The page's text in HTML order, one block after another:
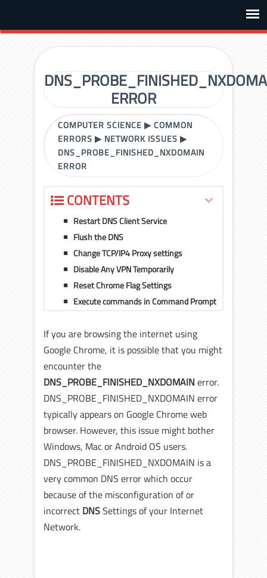
ERROR
COMPUTER SCIENCE ▶COMMON
ERRORS ▶ NETWORK ISSUES ▶
DNS_PROBE_FINISHED_NXDOMAIN
ERROR
CONTENTS
Restart DNS Client Service
Flush the DNS
Change TCP/IP4 Proxy settings
Disable Any VPN Temporarily
Reset Chrome Flag Settings
Execute commands in Command Prompt
If you are browsing the internet using
Google Chrome, it is possible that you might
encounter the
DNS_PROBE_FINISHED_NXDOMAIN error.
DNS_PROBE_FINISHED_NXDOMAIN error
typically appears on Google Chrome web
browser. However, this issue might bother
Windows, Mac or Android OS users.
DNS_PROBE_FINISHED_NXDOMAIN is a
very common DNS error which occur
because of the misconfiguration of or
incorrect DNSSettings of your Internet
Network.